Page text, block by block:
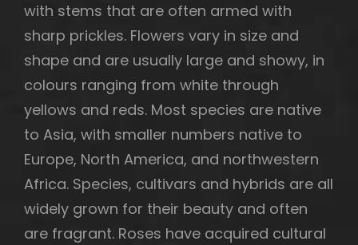
with stems that are often armed with
sharp prickles. Flowers vary in size and
shape and are usually large and showy, in
colours ranging from white through
yellows and reds. Most species are native
to Asia, with smaller numbers native to
Europe, North America, and northwestern
Africa. Species, cultivars and hybrids are all
widely grown for their beauty and often
are fragrant. Roses have acquired cultural